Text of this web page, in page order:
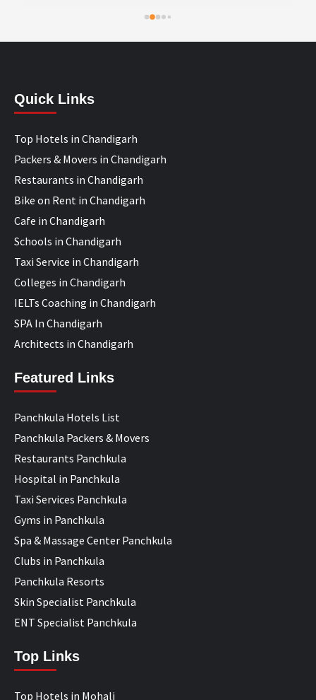
Quick Links
Top Hotels in Chandigarh
Packers & Movers in Chandigarh
Restaurants in Chandigarh
Bike on Rent in Chandigarh
Cafe in Chandigarh
Schools in Chandigarh
Taxi Service in Chandigarh
Colleges in Chandigarh
IELTs Coaching in Chandigarh
SPA In Chandigarh
Architects in Chandigarh
Featured Links
Panchkula Hotels List
Panchkula Packers & Movers
Restaurants Panchkula
Hospital in Panchkula
Taxi Services Panchkula
Gyms in Panchkula
Spa & Massage Center Panchkula
Clubs in Panchkula
Panchkula Resorts
Skin Specialist Panchkula
ENT Specialist Panchkula
Top Links
Top Hotels in Mohali